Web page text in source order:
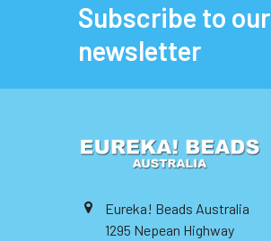
Subscribe to our
newsletter
Eureka! Beads Australia
1295 Nepean Highway